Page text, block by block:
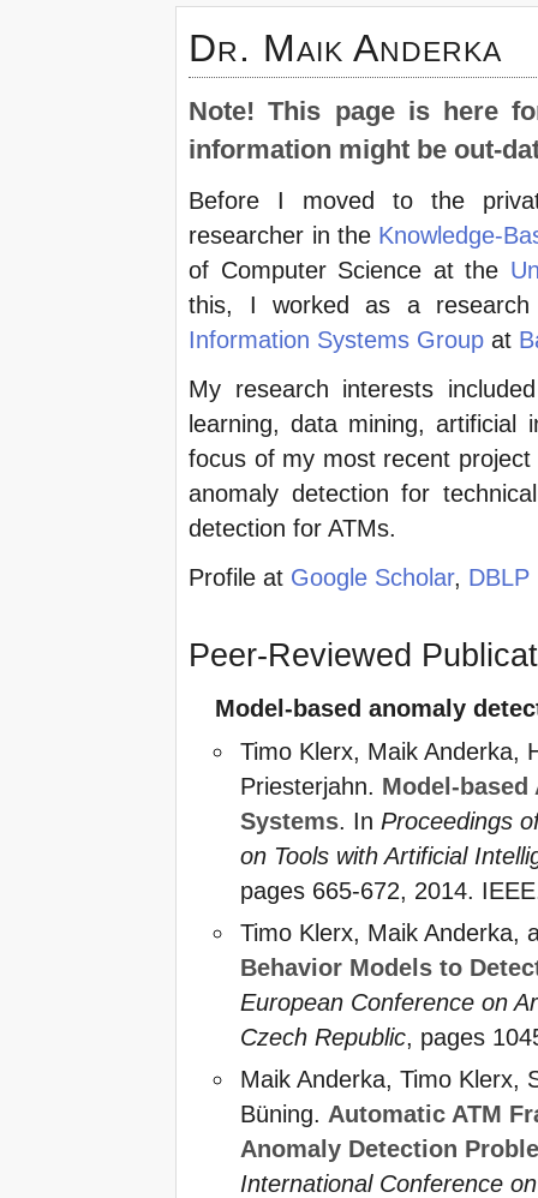
Dr. Maik Anderka
Note! This page is here
information might be out-
Before I moved to the
researcher in the Knowledge-
of Computer Science at the
this, I worked as a
Information Systems Group at
My research interests
learning, data mining, artificial
focus of my most recent project
anomaly detection for
detection for ATMs.
Profile at Google Scholar, DBLP
Peer-Reviewed
Model-based anomaly
Timo Klerx, Maik Anderka,
Priesterjahn. Model-
Systems. InProceedings
on Tools with Artificial
pages 665-672, 2014.
Timo Klerx, Maik Anderka,
Behavior Models to
European Conference on
Czech Republic, pages
Maik Anderka, Timo Klerx,
Büning. Automatic ATM
Anomaly Detection
International Conference